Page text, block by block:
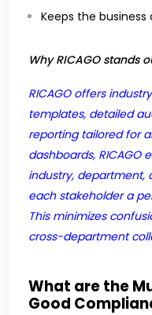
Keeps the
Why RICAGO stands
RICAGO offers
templates, detailed
reporting tailored for
dashboards, RICAGO
industry, department,
each stakeholder a
This minimizes
cross-department
What are the
Good